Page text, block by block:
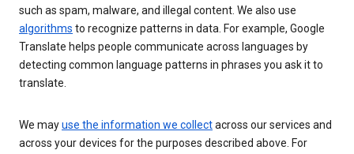
such as spam, malware, and illegal content. We also use
algorithms to recognize patterns in data. For example, Google
Translate helps people communicate across languages by
detecting common language patterns in phrases you ask it to
translate.
We mayuse the information we collectacross our services and
across your devices for the purposes described above. For